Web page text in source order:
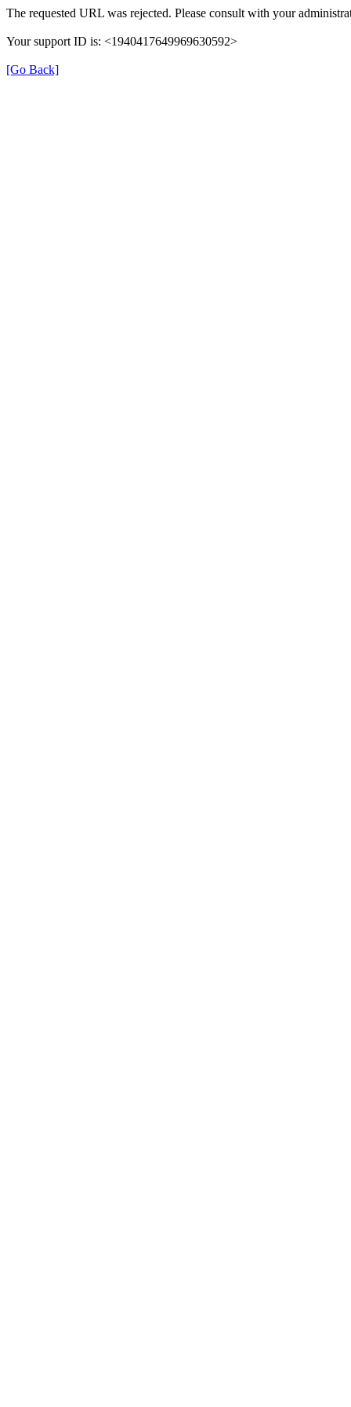
The requested URL was rejected. Please consult with your
Your support ID is: <1940417649969630592>
[Go Back]